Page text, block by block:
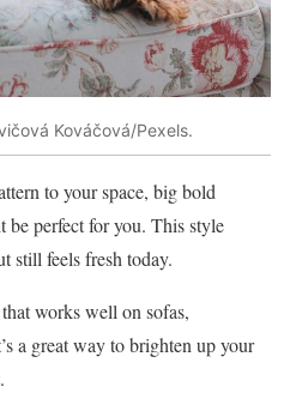
Kováčová/Pexels.
to your space, big bold
perfect for you. This style
still feels fresh today.
works well on sofas,
a great way to brighten up your